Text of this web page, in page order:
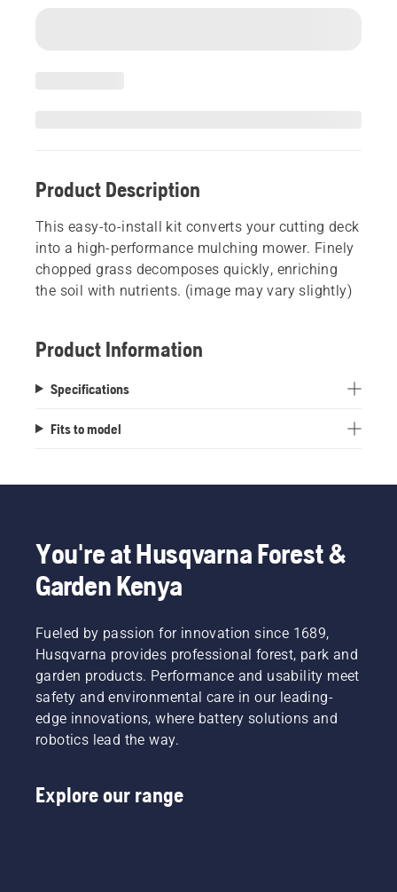
Product Description
This easy-to-install kit converts your cutting deck
into a high-performance mulching mower. Finely
chopped grass decomposes quickly, enriching
the soil with nutrients. (image may vary slightly)
Product Information
Specifications
Fits to model
You're at Husqvarna Forest &
Garden Kenya
Fueled by passion for innovation since 1689,
Husqvarna provides professional forest, park and
garden products. Performance and usability meet
safety and environmental care in our leading-
edge innovations, where battery solutions and
robotics lead the way.
Explore our range